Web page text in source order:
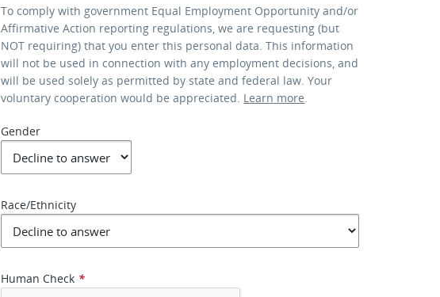
To comply with government Equal Employment Opportunity and/or
Affirmative Action reporting regulations, we are requesting (but
NOT requiring) that you enter this personal data. This information
will not be used in connection with any employment decisions, and
will be used solely as permitted by state and federal law. Your
voluntary cooperation would be appreciated. Learn more.
Gender
Race/Ethnicity
Human Check *